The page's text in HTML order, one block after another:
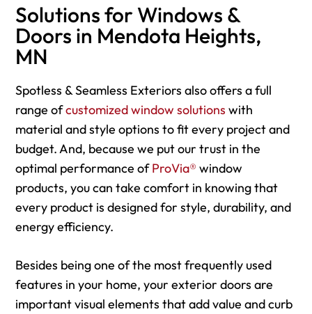
Solutions for Windows &
Doors in Mendota Heights,
MN
Spotless & Seamless Exteriors also offers a full
range ofcustomized window solutions with
material and style options to fit every project and
budget. And, because we put our trust in the
optimal performance ofProVia® window
products, you can take comfort in knowing that
every product is designed for style, durability, and
energy efficiency.
Besides being one of the most frequently used
features in your home, your exterior doors are
important visual elements that add value and curb